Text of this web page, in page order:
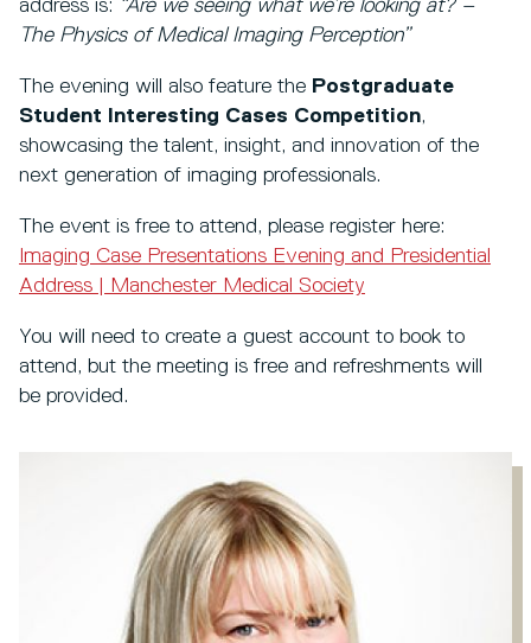
address is: “Are we seeing what we’re looking at? –
The Physics of Medical Imaging Perception”
The evening will also feature the Postgraduate
Student Interesting Cases Competition,
showcasing the talent, insight, and innovation of the
next generation of imaging professionals.
The event is free to attend, please register here:
Imaging Case Presentations Evening and Presidential
Address | Manchester Medical Society
You will need to create a guest account to book to
attend, but the meeting is free and refreshments will
be provided.